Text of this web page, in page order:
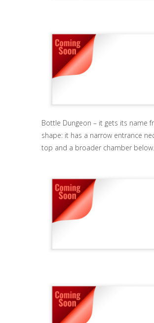
Bottle Dungeon – it gets its name
shape: it has a narrow entrance
top and a broader chamber below.